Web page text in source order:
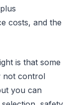
costs, and the
is that some
not control
you can